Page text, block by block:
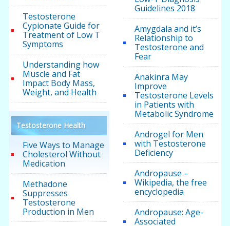
Testosterone
Cypionate Guide for
Treatment of Low T
Symptoms
Understanding how
Muscle and Fat
Impact Body Mass,
Weight, and Health
Testosterone Health
Five Ways to Manage
Cholesterol Without
Medication
Methadone
Suppresses
Testosterone
Production in Men
Guidelines 2018
Amygdala and it’s
Relationship to
Testosterone and
Fear
Anakinra May
Improve
Testosterone Levels
in Patients with
Metabolic Syndrome
Androgel for Men
with Testosterone
Deficiency
Andropause –
Wikipedia, the free
encyclopedia
Andropause: Age-
Associated